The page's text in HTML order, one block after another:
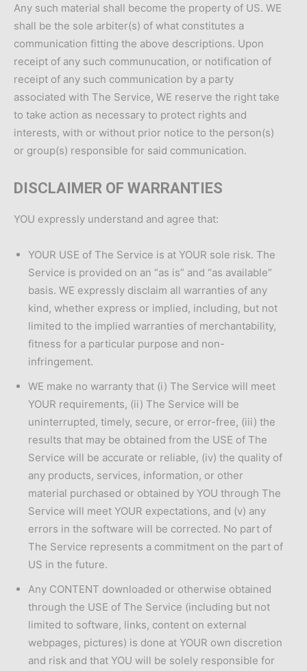
Any such material shall become the property of US. WE
shall be the sole arbiter(s) of what constitutes a
communication fitting the above descriptions. Upon
receipt of any such communucation, or notification of
receipt of any such communication by a party
associated with The Service, WE reserve the right take
to take action as necessary to protect rights and
interests, with or without prior notice to the person(s)
or group(s) responsible for said communication.
DISCLAIMER OF WARRANTIES
YOU expressly understand and agree that:
YOUR USE of The Service is at YOUR sole risk. The
Service is provided on an “as is” and “as available”
basis. WE expressly disclaim all warranties of any
kind, whether express or implied, including, but not
limited to the implied warranties of merchantability,
fitness for a particular purpose and non-
infringement.
WE make no warranty that (i) The Service will meet
YOUR requirements, (ii) The Service will be
uninterrupted, timely, secure, or error-free, (iii) the
results that may be obtained from the USE of The
Service will be accurate or reliable, (iv) the quality of
any products, services, information, or other
material purchased or obtained by YOU through The
Service will meet YOUR expectations, and (v) any
errors in the software will be corrected. No part of
The Service represents a commitment on the part of
US in the future.
Any CONTENT downloaded or otherwise obtained
through the USE of The Service (including but not
limited to software, links, content on external
webpages, pictures) is done at YOUR own discretion
and risk and that YOU will be solely responsible for